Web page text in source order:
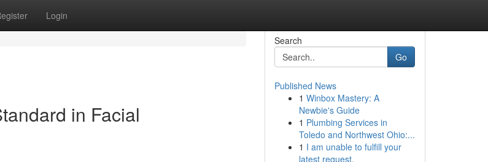
Login
in Facial
Search
Go
Published News
1 Winbox Mastery: A
Newbie's Guide
1 Plumbing Services in
Toledo and Northwest Ohio:...
1 I am unable to fulfill your
latest request.